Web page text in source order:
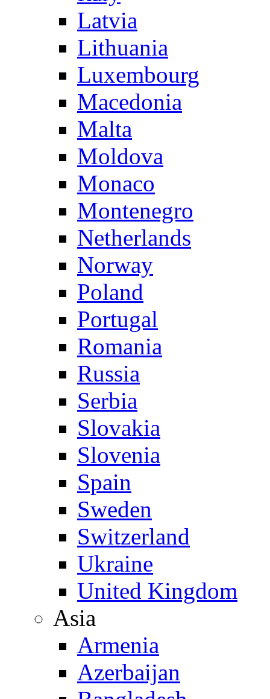
Latvia
Lithuania
Luxembourg
Macedonia
Malta
Moldova
Monaco
Montenegro
Netherlands
Norway
Poland
Portugal
Romania
Russia
Serbia
Slovakia
Slovenia
Spain
Sweden
Switzerland
Ukraine
United Kingdom
Asia
Armenia
Azerbaijan